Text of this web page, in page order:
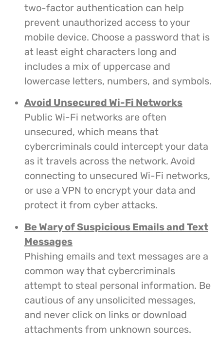
two-factor authentication can help
prevent unauthorized access to your
mobile device. Choose a password that is
at least eight characters long and
includes a mix of uppercase and
lowercase letters, numbers, and symbols.
Avoid Unsecured Wi-Fi Networks
Public Wi-Fi networks are often
unsecured, which means that
cybercriminals could intercept your data
as it travels across the network. Avoid
connecting to unsecured Wi-Fi networks,
or use a VPN to encrypt your data and
protect it from cyber attacks.
Be Wary of Suspicious Emails and Text
Messages
Phishing emails and text messages are a
common way that cybercriminals
attempt to steal personal information. Be
cautious of any unsolicited messages,
and never click on links or download
attachments from unknown sources.